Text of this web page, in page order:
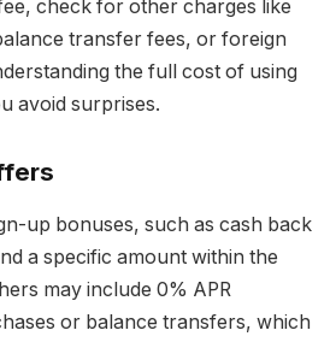
check for other charges like
transfer fees, or foreign
the full cost of using
avoid surprises.
up bonuses, such as cash back
a specific amount within the
may include 0% APR
or balance transfers, which